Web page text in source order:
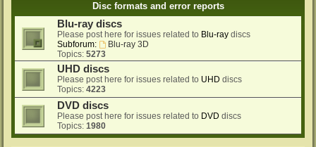
Disc formats and error reports
Blu-ray discs
Please post here for issues related to Blu-ray discs
Subforum:
Blu-ray 3D
Topics: 5273
UHD discs
Please post here for issues related to UHD discs
Topics: 4223
DVD discs
Please post here for issues related to DVD discs
Topics: 1980